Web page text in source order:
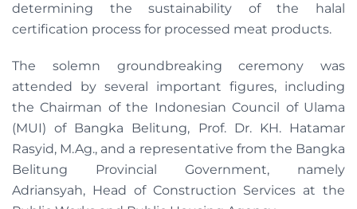
determining the sustainability of the halal
certification process for processed meat products.
The solemn groundbreaking ceremony was
attended by several important figures, including
the Chairman of the Indonesian Council of Ulama
(MUI) of Bangka Belitung, Prof. Dr. KH. Hatamar
Rasyid, M.Ag., and a representative from the Bangka
Belitung Provincial Government, namely
Adriansyah, Head of Construction Services at the